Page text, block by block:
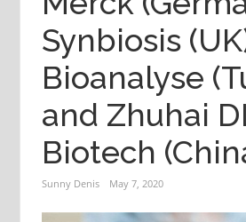
Synbiosis
Bioanalyse
and Zhuhai
Biotech
Sunny Denis May 7, 2020